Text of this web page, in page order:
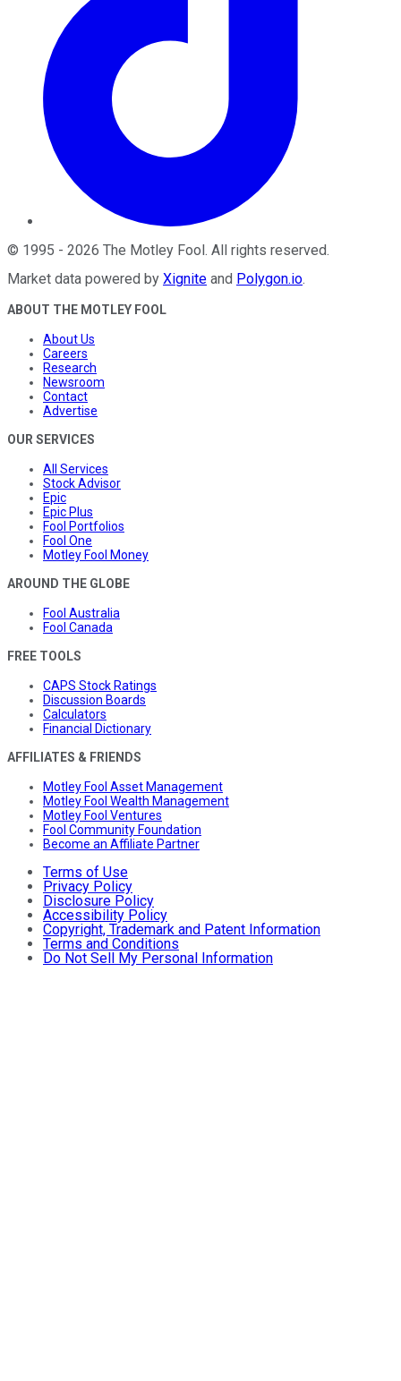
© 1995 - 2026 The Motley Fool. All rights reserved.
Market data powered by Xignite and Polygon.io.
ABOUT THE MOTLEY FOOL
About Us
Careers
Research
Newsroom
Contact
Advertise
OUR SERVICES
All Services
Stock Advisor
Epic
Epic Plus
Fool Portfolios
Fool One
Motley Fool Money
AROUND THE GLOBE
Fool Australia
Fool Canada
FREE TOOLS
CAPS Stock Ratings
Discussion Boards
Calculators
Financial Dictionary
AFFILIATES & FRIENDS
Motley Fool Asset Management
Motley Fool Wealth Management
Motley Fool Ventures
Fool Community Foundation
Become an Affiliate Partner
Terms of Use
Privacy Policy
Disclosure Policy
Accessibility Policy
Copyright, Trademark and Patent Information
Terms and Conditions
Do Not Sell My Personal Information